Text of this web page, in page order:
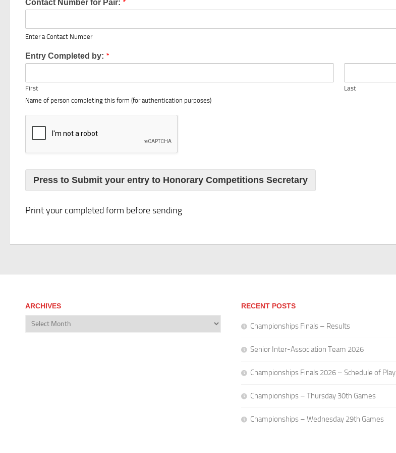
Contact Number for Pair: *
Enter a Contact Number
Entry Completed by: *
First
Last
Name of person completing this form (for authentication purposes)
Press to Submit your entry to Honorary Competitions Secretary
Print your completed form before sending
ARCHIVES
Archives
RECENT POSTS
Championships Finals – Results
Senior Inter-Association Team 2026
Championships Finals 2026 – Schedule of Play
Championships – Thursday 30th Games
Championships – Wednesday 29th Games